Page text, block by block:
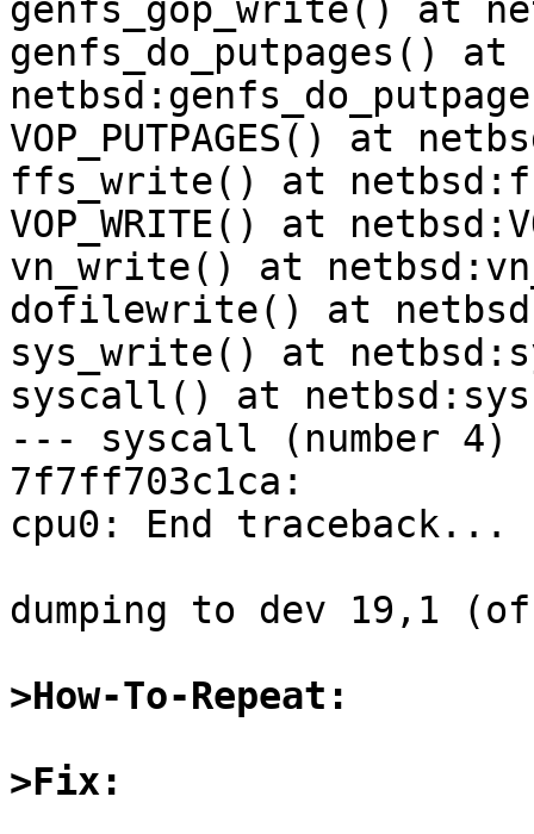
>How-To-Repeat:
>Fix: